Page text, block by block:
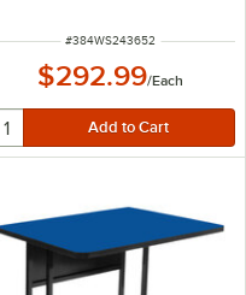
ITEM NUMBER
#384WS243652
$292.99/Each